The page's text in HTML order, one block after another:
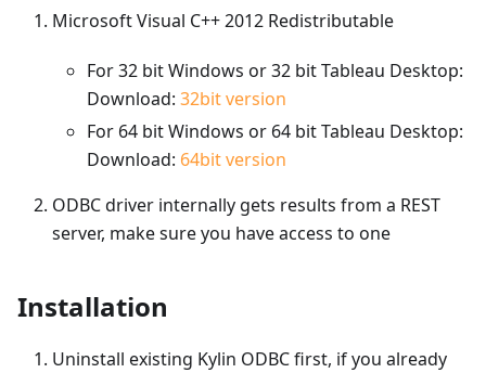
Microsoft Visual C++ 2012 Redistributable
For 32 bit Windows or 32 bit Tableau Desktop:
Download: 32bit version
For 64 bit Windows or 64 bit Tableau Desktop:
Download: 64bit version
ODBC driver internally gets results from a REST
server, make sure you have access to one
Installation
Uninstall existing Kylin ODBC first, if you already